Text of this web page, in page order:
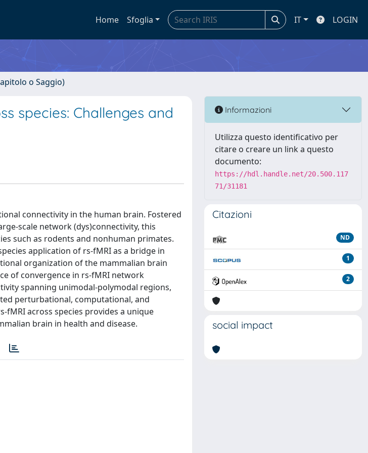
Home Sfoglia IT LOGIN
o Saggio)
species: Challenges and
connectivity in the human brain. Fostered
scale network (dys)connectivity, this
such as rodents and nonhuman primates.
application of rs-fMRI as a bridge in
organization of the mammalian brain
of convergence in rs-fMRI network
spanning unimodal-polymodal regions,
perturbational, computational, and
across species provides a unique
brain in health and disease.
Informazioni
Utilizza questo identificativo per
citare o creare un link a questo
documento:
https://hdl.handle.net/20.500.117
71/31181
Citazioni
ND
1
2
social impact